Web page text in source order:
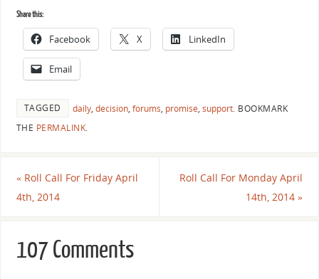
Share this:
Facebook X LinkedIn
Email
TAGGED daily, decision, forums, promise, support. BOOKMARK
THE PERMALINK.
«Roll Call For Friday April
4th, 2014
Roll Call For Monday April
14th, 2014»
107 Comments